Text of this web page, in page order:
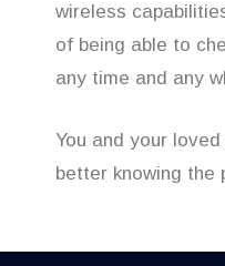
wireless
of being able to
any time and any
You and your
better knowing the